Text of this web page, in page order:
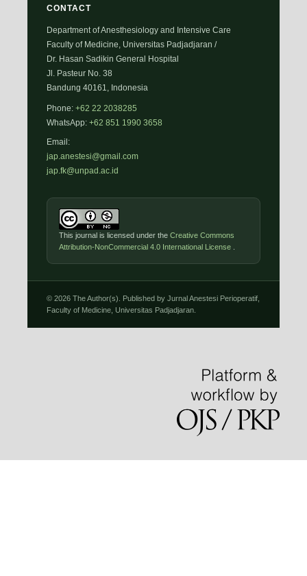
CONTACT
Department of Anesthesiology and Intensive Care
Faculty of Medicine, Universitas Padjadjaran /
Dr. Hasan Sadikin General Hospital
Jl. Pasteur No. 38
Bandung 40161, Indonesia
Phone: +62 22 2038285
WhatsApp: +62 851 1990 3658
Email:
jap.anestesi@gmail.com
jap.fk@unpad.ac.id
This journal is licensed under the Creative Commons
Attribution-NonCommercial 4.0 International License
© 2026 The Author(s). Published by Jurnal Anestesi Perioperatif,
Faculty of Medicine, Universitas Padjadjaran.